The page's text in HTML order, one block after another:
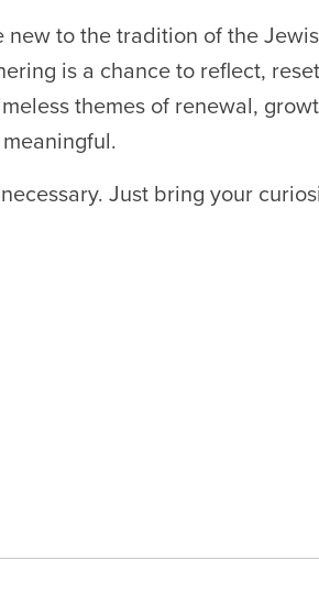
new to the tradition of the
is a chance to reflect,
themes of renewal,
Just bring your